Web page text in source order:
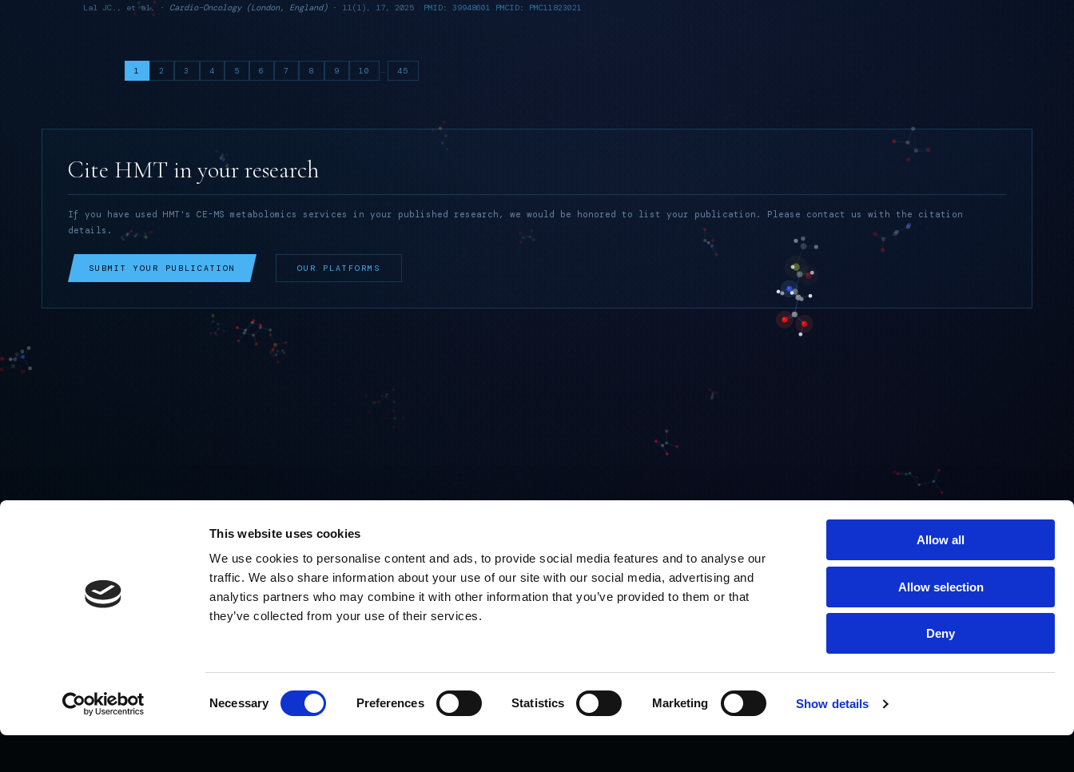
This website uses cookies
We use cookies to personalise content and ads, to provide social media features and to analyse our
traffic. We also share information about your use of our site with our social media, advertising and
analytics partners who may combine it with other information that you’ve provided to them or that
they’ve collected from your use of their services.
Necessary Preferences Statistics Marketing Show details
Allow all
Allow selection
Deny
Lal JC., et al. · Cardio-Oncology (London, England) · 11(1), 17, 2025 PMID: 39948601 PMCID: PMC11823021
1 2 3 4 5 6 7 8 9 10 … 45
Cite HMT in your research
If you have used HMT's CE-MS metabolomics services in your published research, we would be honored to list your publication. Please contact us with the citation
details.
SUBMIT YOUR PUBLICATION OUR PLATFORMS